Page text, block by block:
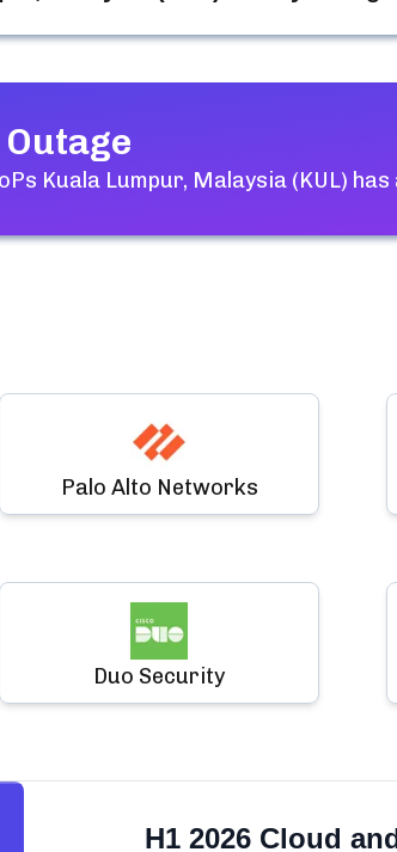
Kuala Lumpur, Malaysia (KUL) has
Palo Alto Networks
Duo Security
H1 2026 Cloud